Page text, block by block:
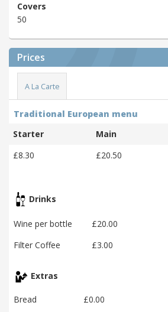
Covers
50
Prices
A La Carte
Traditional European menu
Starter
Main
£8.30
£20.50
Drinks
Wine per bottle
£20.00
Filter Coffee
£3.00
Extras
Bread £0.00